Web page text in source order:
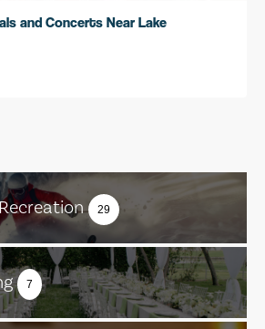
and Concerts Near Lake
29
7